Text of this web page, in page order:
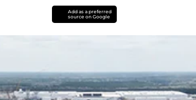
Add as a preferred
source on Google